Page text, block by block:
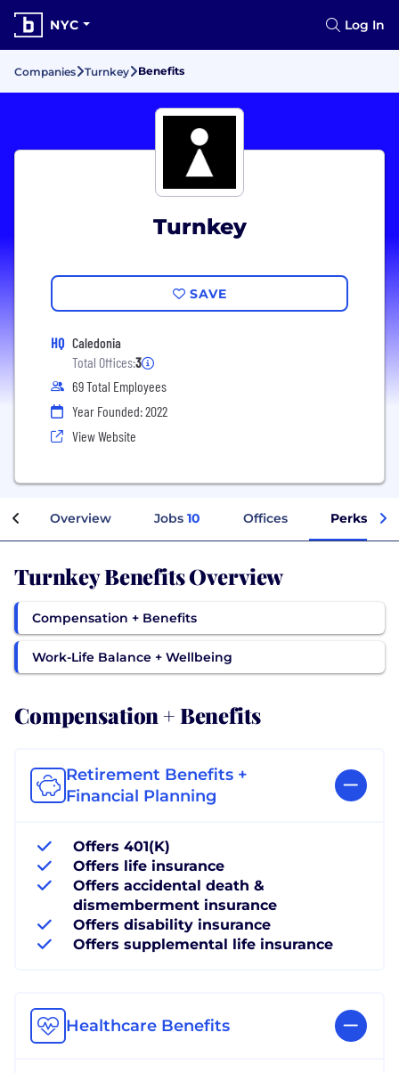
NYC Log In
Companies Turnkey Benefits
Turnkey
SAVE
HQ Caledonia
Total Offices:3
69 Total Employees
Year Founded: 2022
View Website
Overview Jobs 10 Offices Perks +
Turnkey Benefits Overview
Compensation + Benefits
Work-Life Balance + Wellbeing
Compensation + Benefits
Retirement Benefits +
Financial Planning
Offers 401(K)
Offers life insurance
Offers accidental death &
dismemberment insurance
Offers disability insurance
Offers supplemental life insurance
Healthcare Benefits